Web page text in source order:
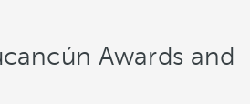
Awards and